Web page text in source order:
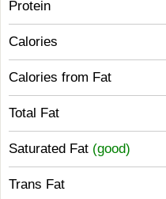
Protein
Calories
Calories from Fat
Total Fat
Saturated Fat (good)
Trans Fat